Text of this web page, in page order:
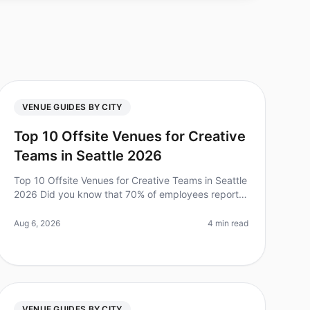
VENUE GUIDES BY CITY
Top 10 Offsite Venues for Creative
Teams in Seattle 2026
Top 10 Offsite Venues for Creative Teams in Seattle
2026 Did you know that 70% of employees report
wellplanned offsite? For creative tea
Aug 6, 2026 4 min read